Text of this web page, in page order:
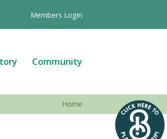
Members Login
Community
Home